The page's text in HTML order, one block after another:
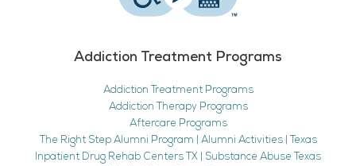
Addiction Treatment Programs
Addiction Treatment Programs
Addiction Therapy Programs
Aftercare Programs
The Right Step Alumni Program | Alumni Activities | Texas
Inpatient Drug Rehab Centers TX | Substance Abuse Texas